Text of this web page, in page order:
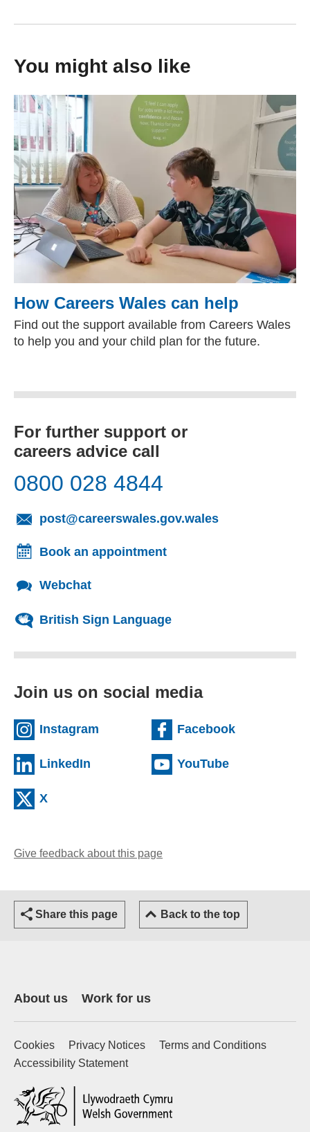
You might also like
How Careers Wales can help
Find out the support available from Careers Wales
to help you and your child plan for the future.
For further support or
careers advice call
0800 028 4844
post@careerswales.gov.wales
Book an appointment
Webchat
British Sign Language
Join us on social media
Instagram (external website)Facebook(external
LinkedIn (external website)YouTube(external
X
Give feedback about this page
Share this page Back to the top
About us Work for us
Cookies Privacy Notices
Terms and Conditions
Accessibility Statement
(external website)